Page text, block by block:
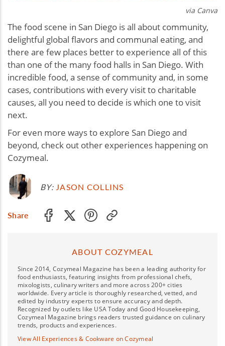
via Canva
The food scene in San Diego is all about community,
delightful global flavors and communal eating, and
there are few places better to experience all of this
than one of the many food halls in San Diego. With
incredible food, a sense of community and, in some
cases, contributions with every visit to charitable
causes, all you need to decide is which one to visit
next.
For even more ways to explore San Diego and
beyond, check out other experiences happening on
Cozymeal.
BY: JASON COLLINS
Share
ABOUT COZYMEAL
Since 2014, Cozymeal Magazine has been a leading authority for
food enthusiasts, featuring insights from professional chefs,
mixologists, culinary writers and more across 200+ cities
worldwide. Every article is thoroughly researched, vetted, and
edited by industry experts to ensure accuracy and depth.
Recognized by outlets like USA Today and Good Housekeeping,
Cozymeal Magazine brings readers trusted guidance on culinary
trends, products and experiences.
View All Experiences & Cookware on Cozymeal